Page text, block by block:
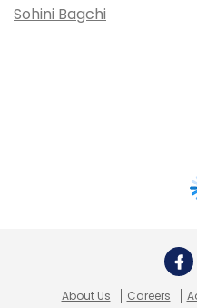
Sohini Bagchi
About Us Careers